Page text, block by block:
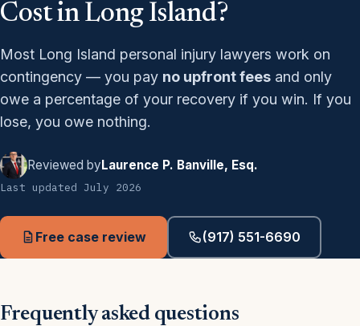
Cost in Long Island?
Most Long Island personal injury lawyers work on
contingency — you pay no upfront fees and only
owe a percentage of your recovery if you win. If you
lose, you owe nothing.
Reviewed byLaurence P. Banville, Esq.
Last updated July 2026
Free case review (917) 551-6690
Frequently asked questions